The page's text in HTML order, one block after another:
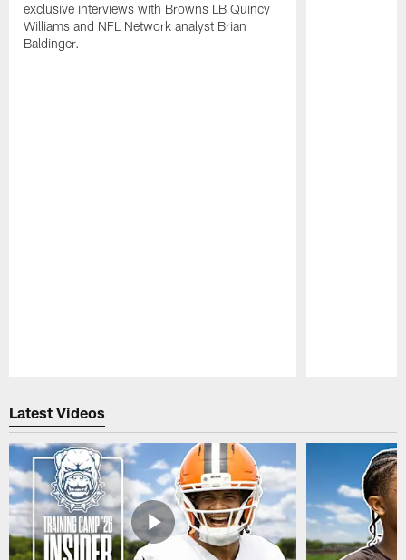
exclusive interviews with Browns LB Quincy
Williams and NFL Network analyst Brian
Baldinger.
Latest Videos